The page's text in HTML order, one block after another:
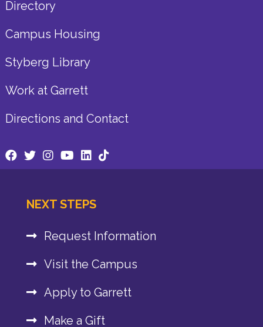
Directory
Campus Housing
Styberg Library
Work at Garrett
Directions and Contact
NEXT STEPS
Request Information
Visit the Campus
Apply to Garrett
Make a Gift